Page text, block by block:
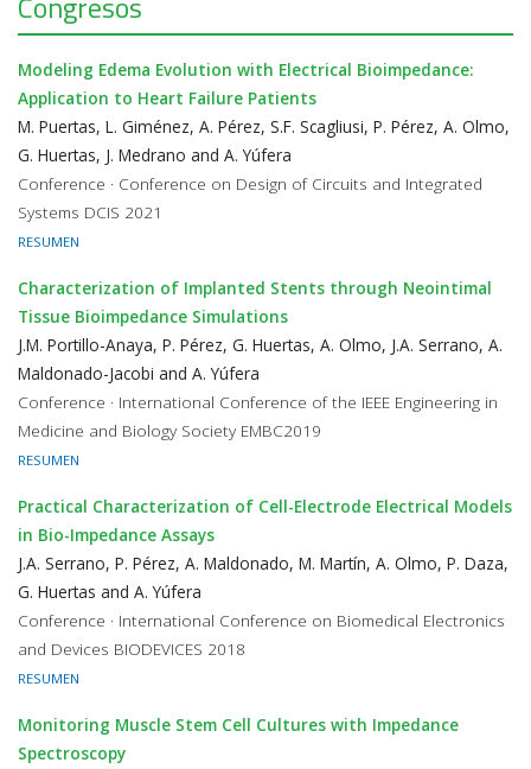
Modeling Edema Evolution with Electrical Bioimpedance:
Application to Heart Failure Patients
M. Puertas, L. Giménez, A. Pérez, S.F. Scagliusi, P. Pérez, A. Olmo,
G. Huertas, J. Medrano and A. Yúfera
Conference · Conference on Design of Circuits and Integrated
Systems DCIS 2021
RESUMEN
Characterization of Implanted Stents through Neointimal
Tissue Bioimpedance Simulations
J.M. Portillo-Anaya, P. Pérez, G. Huertas, A. Olmo, J.A. Serrano, A.
Maldonado-Jacobi and A. Yúfera
Conference · International Conference of the IEEE Engineering in
Medicine and Biology Society EMBC2019
RESUMEN
Practical Characterization of Cell-Electrode Electrical Models
in Bio-Impedance Assays
J.A. Serrano, P. Pérez, A. Maldonado, M. Martín, A. Olmo, P. Daza,
G. Huertas and A. Yúfera
Conference · International Conference on Biomedical Electronics
and Devices BIODEVICES 2018
RESUMEN
Monitoring Muscle Stem Cell Cultures with Impedance
Spectroscopy